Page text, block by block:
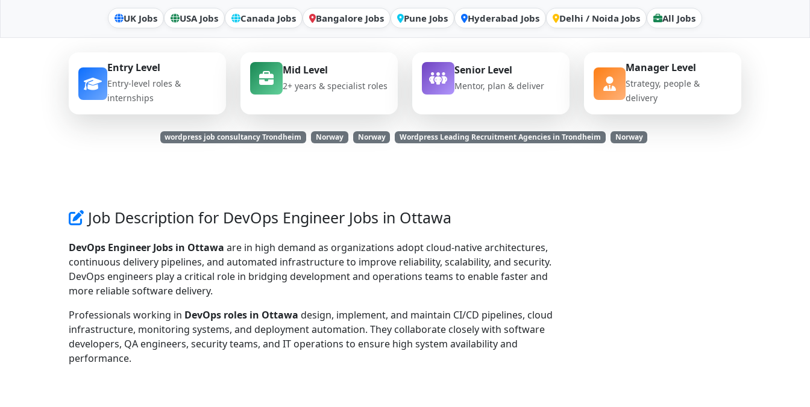
UK Jobs USA Jobs Canada Jobs Bangalore Jobs Pune Jobs Hyderabad Jobs Delhi / Noida Jobs All Jobs
Entry Level
Entry-level roles &
internships
Mid Level
2+ years & specialist roles
Senior Level
Mentor, plan & deliver
Manager Level
Strategy, people &
delivery
wordpress job consultancy Trondheim Norway Norway Wordpress Leading Recruitment Agencies in Trondheim Norway
Job Description for DevOps Engineer Jobs in Ottawa
DevOps Engineer Jobs in Ottawa are in high demand as organizations adopt cloud-native architectures,
continuous delivery pipelines, and automated infrastructure to improve reliability, scalability, and security.
DevOps engineers play a critical role in bridging development and operations teams to enable faster and
more reliable software delivery.
Professionals working in DevOps roles in Ottawa design, implement, and maintain CI/CD pipelines, cloud
infrastructure, monitoring systems, and deployment automation. They collaborate closely with software
developers, QA engineers, security teams, and IT operations to ensure high system availability and
performance.